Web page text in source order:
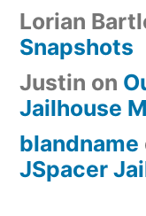
Lorian
Snapshots
Justin on
Jailhouse
blandname
JSpacer